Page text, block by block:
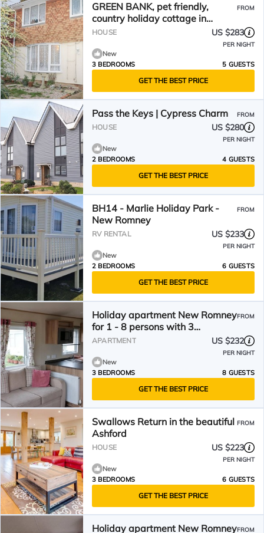
GREEN BANK, pet friendly,
country holiday cottage in
Dymchurch
FROM
HOUSE US $283
PER NIGHT
New
3 BEDROOMS
5 GUESTS
GET THE BEST PRICE
Pass the Keys | Cypress Charm FROM
HOUSE US $280
PER NIGHT
New
2 BEDROOMS
4 GUESTS
GET THE BEST PRICE
BH14 - Marlie Holiday Park -
New Romney
FROM
RV RENTAL US $233
PER NIGHT
New
2 BEDROOMS
6 GUESTS
GET THE BEST PRICE
Holiday apartment New Romney
for 1 - 8 persons with 3
bedrooms - Holiday apartment
FROM
APARTMENT US $232
PER NIGHT
New
3 BEDROOMS
8 GUESTS
GET THE BEST PRICE
Swallows Return in the beautiful
Ashford
FROM
HOUSE US $223
PER NIGHT
New
3 BEDROOMS
6 GUESTS
GET THE BEST PRICE
Holiday apartment New RomneyFROM